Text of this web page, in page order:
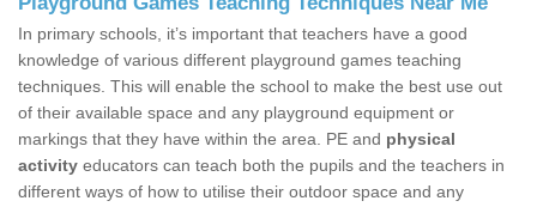
In primary schools, it’s important that teachers have a good
knowledge of various different playground games teaching
techniques. This will enable the school to make the best use out
of their available space and any playground equipment or
markings that they have within the area. PE and physical
activity educators can teach both the pupils and the teachers in
different ways of how to utilise their outdoor space and any